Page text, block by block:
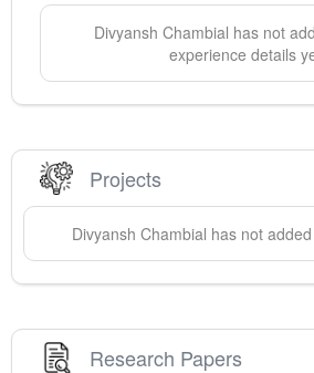
Divyansh Chambial has not
experience details
Projects
Divyansh Chambial has not
Research Papers